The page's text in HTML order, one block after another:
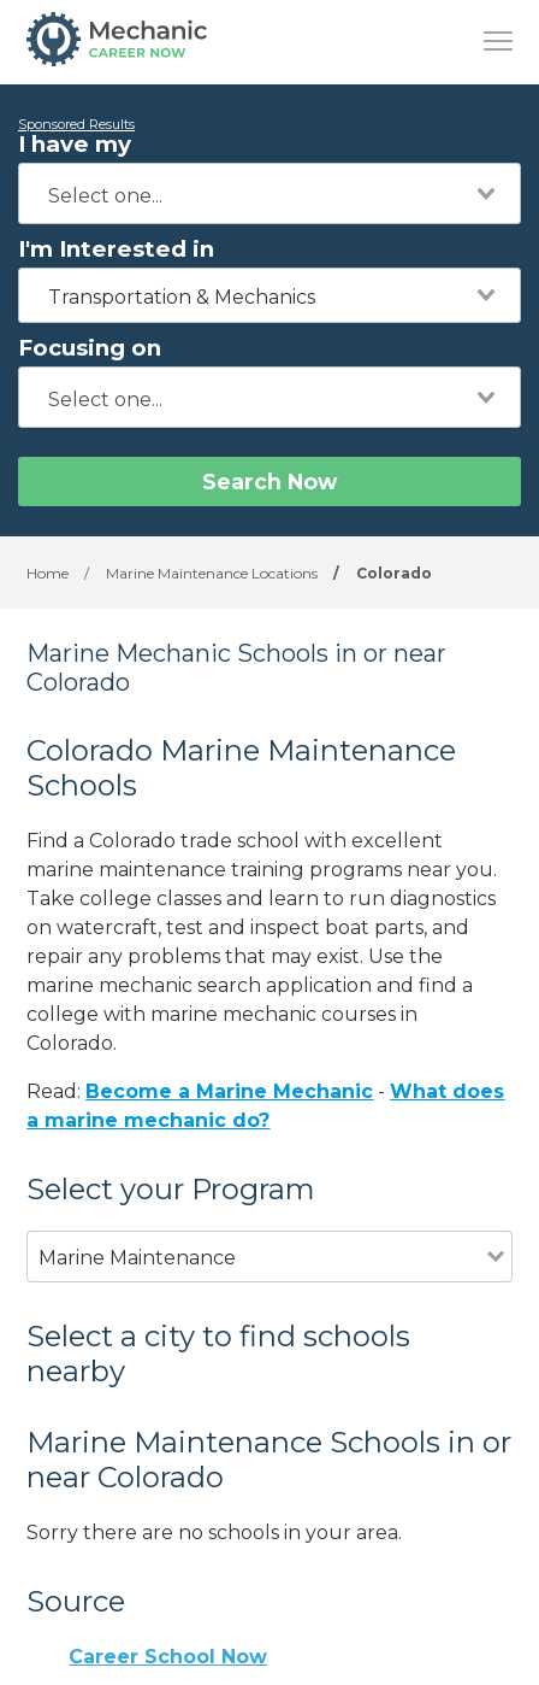
Sponsored Results
I have my
I'm Interested in
Transportation & Mechanics
Focusing on
Search Now
Home / Marine Maintenance Locations / Colorado
Marine Mechanic Schools in or near
Colorado
Colorado Marine Maintenance
Schools
Find a Colorado trade school with excellent
marine maintenance training programs near you.
Take college classes and learn to run diagnostics
on watercraft, test and inspect boat parts, and
repair any problems that may exist. Use the
marine mechanic search application and find a
college with marine mechanic courses in
Colorado.
Read: Become a Marine Mechanic -What does
a marine mechanic do?
Select your Program
Marine Maintenance
Select a city to find schools
nearby
Marine Maintenance Schools in or
near Colorado
Sorry there are no schools in your area.
Source
Career School Now